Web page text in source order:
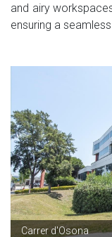
and airy
ensuring a
Carrer d'Osona